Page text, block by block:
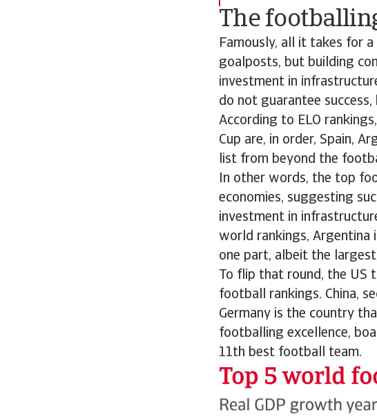
The
Famously, all it takes for
goalposts, but building
investment in
do not guarantee
According to ELO
Cup are, in order, Spain,
list from beyond the
In other words, the top
economies, suggesting
investment in
world rankings, Argentina
one part, albeit the
To flip that round, the US
football rankings. China,
Germany is the country
footballing excellence,
11th best football team.